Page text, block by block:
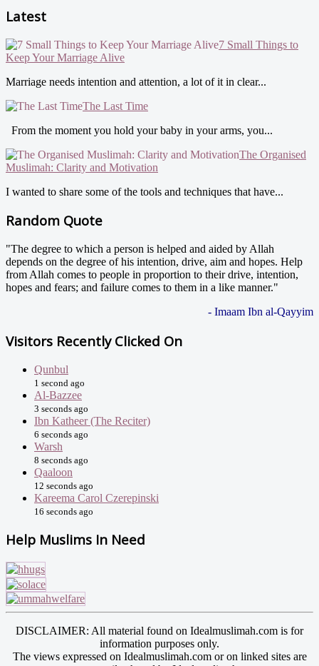
Latest
7 Small Things to
Keep Your Marriage Alive
Marriage needs intention and attention, a lot of it in clear...
The Last Time
From the moment you hold your baby in your arms, you...
The Organised
Muslimah: Clarity and Motivation
I wanted to share some of the tools and techniques that have...
Random Quote
"The degree to which a person is helped and aided by Allah
depends on the degree of his intention, drive, aim and hopes. Help
from Allah comes to people in proportion to their drive, intention,
hopes and fears; and failure comes to them in a like manner."
- Imaam Ibn al-Qayyim
Visitors Recently Clicked On
Qunbul
1 second ago
Al-Bazzee
3 seconds ago
Ibn Katheer (The Reciter)
6 seconds ago
Warsh
8 seconds ago
Qaaloon
12 seconds ago
Kareema Carol Czerepinski
16 seconds ago
Help Muslims In Need
DISCLAIMER: All material found on Idealmuslimah.com is for
information purposes only.
The views expressed on Idealmuslimah.com or on linked sites are